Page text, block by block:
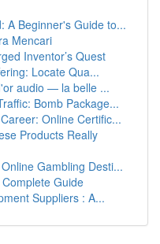
A Beginner's Guide to...
Mencari
Inventor’s Quest
Locate Qua...
audio — la belle ...
Bomb Package...
Online Certific...
Products Really
Gambling Desti...
Guide
Suppliers : A...